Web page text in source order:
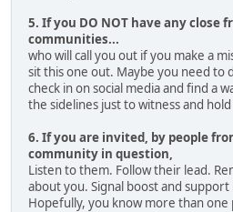
5. If you DO NOT have any close
communities...
who will call you out if you make a
sit this one out. Maybe you need to
check in on social media and find a
the sidelines just to witness and
6. If you are invited, by people
community in question,
Listen to them. Follow their lead.
about you. Signal boost and
Hopefully, you know more than